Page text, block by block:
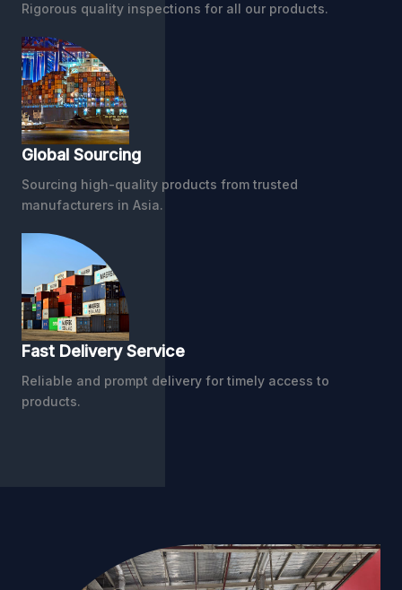
Rigorous quality inspections for all our products.
Global Sourcing
Sourcing high-quality products from trusted
manufacturers in Asia.
Fast Delivery Service
Reliable and prompt delivery for timely access to
products.